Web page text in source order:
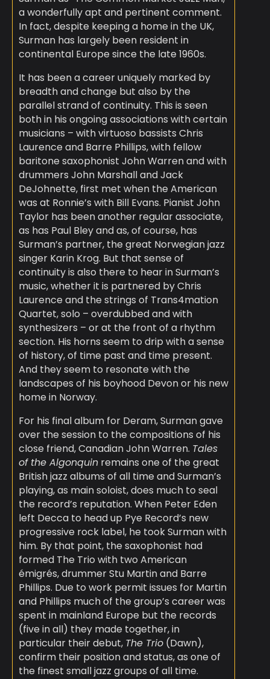
a wonderfully apt and pertinent comment.
In fact, despite keeping a home in the UK,
Surman has largely been resident in
continental Europe since the late 1960s.
It has been a career uniquely marked by
breadth and change but also by the
parallel strand of continuity. This is seen
both in his ongoing associations with certain
musicians – with virtuoso bassists Chris
Laurence and Barre Phillips, with fellow
baritone saxophonist John Warren and with
drummers John Marshall and Jack
DeJohnette, first met when the American
was at Ronnie’s with Bill Evans. Pianist John
Taylor has been another regular associate,
as has Paul Bley and as, of course, has
Surman’s partner, the great Norwegian jazz
singer Karin Krog. But that sense of
continuity is also there to hear in Surman’s
music, whether it is partnered by Chris
Laurence and the strings of Trans4mation
Quartet, solo – overdubbed and with
synthesizers – or at the front of a rhythm
section. His horns seem to drip with a sense
of history, of time past and time present.
And they seem to resonate with the
landscapes of his boyhood Devon or his new
home in Norway.
For his final album for Deram, Surman gave
over the session to the compositions of his
close friend, Canadian John Warren. Tales
of the Algonquinremains one of the great
British jazz albums of all time and Surman’s
playing, as main soloist, does much to seal
the record’s reputation. When Peter Eden
left Decca to head up Pye Record’s new
progressive rock label, he took Surman with
him. By that point, the saxophonist had
formed The Trio with two American
émigrés, drummer Stu Martin and Barre
Phillips. Due to work permit issues for Martin
and Phillips much of the group’s career was
spent in mainland Europe but the records
(five in all) they made together, in
particular their debut, The Trio(Dawn),
confirm their position and status, as one of
the finest small jazz groups of all time.